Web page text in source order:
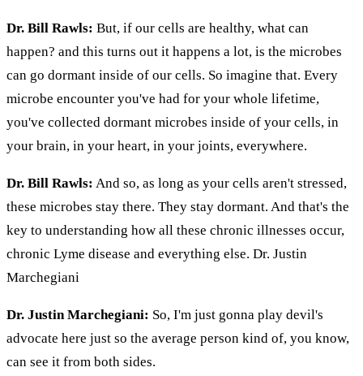
Dr. Bill Rawls: But, if our cells are healthy, what can
happen? and this turns out it happens a lot, is the microbes
can go dormant inside of our cells. So imagine that. Every
microbe encounter you've had for your whole lifetime,
you've collected dormant microbes inside of your cells, in
your brain, in your heart, in your joints, everywhere.
Dr. Bill Rawls: And so, as long as your cells aren't stressed,
these microbes stay there. They stay dormant. And that's the
key to understanding how all these chronic illnesses occur,
chronic Lyme disease and everything else. Dr. Justin
Marchegiani
Dr. Justin Marchegiani: So, I'm just gonna play devil's
advocate here just so the average person kind of, you know,
can see it from both sides.